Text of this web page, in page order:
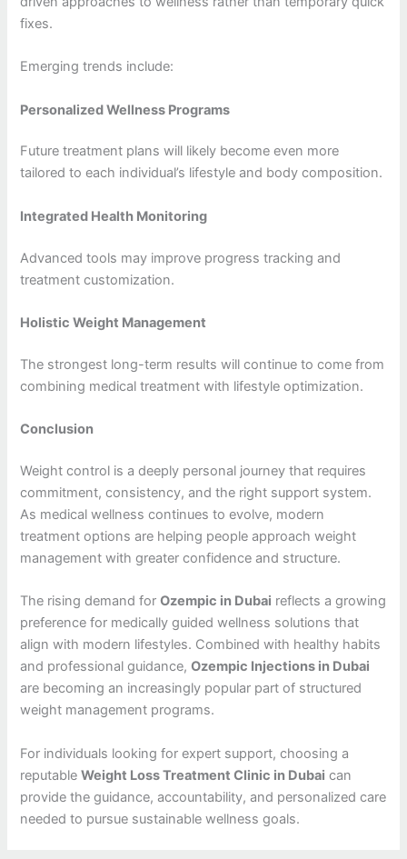
fixes.
Emerging trends include:
Personalized Wellness Programs
Future treatment plans will likely become even more
tailored to each individual’s lifestyle and body composition.
Integrated Health Monitoring
Advanced tools may improve progress tracking and
treatment customization.
Holistic Weight Management
The strongest long-term results will continue to come from
combining medical treatment with lifestyle optimization.
Conclusion
Weight control is a deeply personal journey that requires
commitment, consistency, and the right support system.
As medical wellness continues to evolve, modern
treatment options are helping people approach weight
management with greater confidence and structure.
The rising demand forOzempic in Dubai reflects a growing
preference for medically guided wellness solutions that
align with modern lifestyles. Combined with healthy habits
and professional guidance,Ozempic Injections in Dubai
are becoming an increasingly popular part of structured
weight management programs.
For individuals looking for expert support, choosing a
reputableWeight Loss Treatment Clinic in Dubai can
provide the guidance, accountability, and personalized care
needed to pursue sustainable wellness goals.